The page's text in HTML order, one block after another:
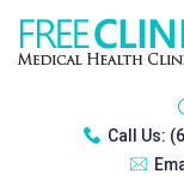
Call Us: